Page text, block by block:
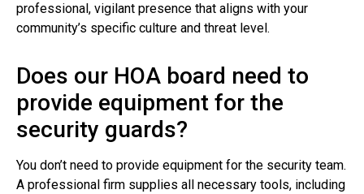
professional, vigilant presence that aligns with your
community’s specific culture and threat level.
Does our HOA board need to
provide equipment for the
security guards?
You don’t need to provide equipment for the security team.
A professional firm supplies all necessary tools, including